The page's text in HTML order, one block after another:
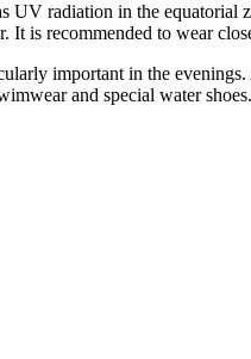
UV radiation in the equatorial
is recommended to wear
important in the
and special water shoes.